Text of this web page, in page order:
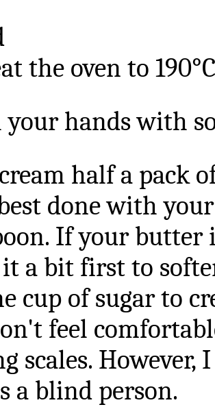
the oven to
your hands with
half a pack
done with
If your
a bit first to
cup of sugar to
feel
scales.
a blind person.